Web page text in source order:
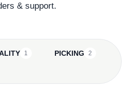
& support.
1 PICKING 2